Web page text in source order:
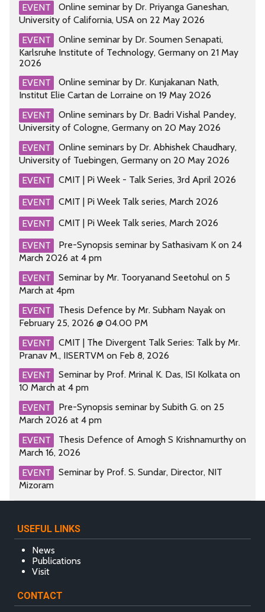
EVENT
Online seminar by Dr. Priyanga Ganeshan,
University of California, USA on 22 May 2026
EVENT
Online seminar by Dr. Soumen Senapati,
Karlsruhe Institute of Technology, Germany on 21 May
2026
EVENT
Online seminar by Dr. Kunjakanan Nath,
Institut Elie Cartan de Lorraine on 19 May 2026
EVENT
Online seminars by Dr. Badri Vishal Pandey,
University of Cologne, Germany on 20 May 2026
EVENT
Online seminars by Dr. Abhishek Chaudhary,
University of Tuebingen, Germany on 20 May 2026
EVENT
CMIT | Pi Week - Talk Series, 3rd April 2026
EVENT
CMIT | Pi Week Talk series, March 2026
EVENT
CMIT | Pi Week Talk series, March 2026
EVENT
Pre-Synopsis seminar by Sathasivam K on 24
March 2026 at 4 pm
EVENT
Seminar by Mr. Tooryanand Seetohul on 5
March at 4pm
EVENT
Thesis Defence by Mr. Subham Nayak on
February 25, 2026 @ 04.00 PM
EVENT
CMIT | The Divergent Talk Series: Talk by Mr.
Pranav M., IISERTVM on Feb 8, 2026
EVENT
Seminar by Prof. Mrinal K. Das, ISI Kolkata on
10 March at 4 pm
EVENT
Pre-Synopsis seminar by Subith G. on 25
March 2026 at 4 pm
EVENT
Thesis Defence of Amogh S Krishnamurthy on
March 16, 2026
EVENT
Seminar by Prof. S. Sundar, Director, NIT
Mizoram
USEFUL LINKS
News
Publications
Visit
CONTACT